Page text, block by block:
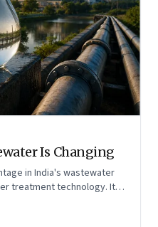
Is Changing
in India's wastewater
treatment technology. It